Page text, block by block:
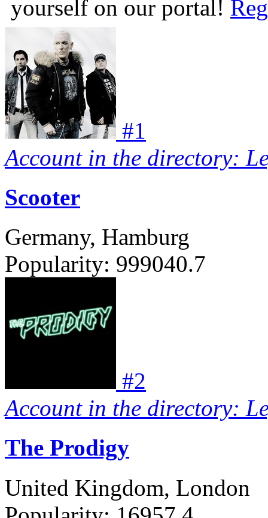
yourself on our portal!
#1
Account in the directory:
Scooter
Germany, Hamburg
Popularity: 999040.7
#2
Account in the directory:
The Prodigy
United Kingdom, London